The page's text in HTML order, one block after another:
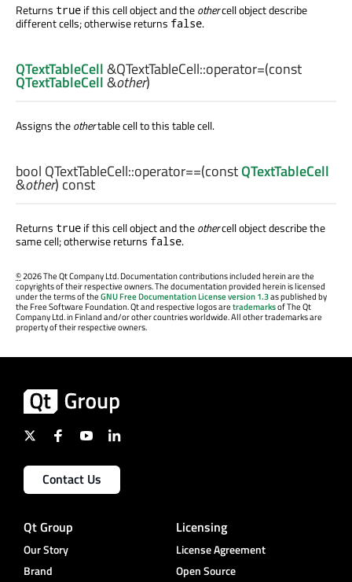
Returns true if this cell object and theothercell object describe
different cells; otherwise returns false.
QTextTableCell&QTextTableCell::operator=(const
QTextTableCell&other)
Assigns theothertable cell to this table cell.
bool QTextTableCell::operator==(constQTextTableCell
&other) const
Returns true if this cell object and theothercell object describe the
same cell; otherwise returns false.
©2026 The Qt Company Ltd. Documentation contributions included herein are the
copyrights of their respective owners. The documentation provided herein is licensed
under the terms of theGNU Free Documentation License version 1.3as published by
the Free Software Foundation. Qt and respective logos aretrademarksof The Qt
Company Ltd. in Finland and/or other countries worldwide. All other trademarks are
property of their respective owners.
Contact Us
Qt Group
Our Story
Brand
Licensing
License Agreement
Open Source